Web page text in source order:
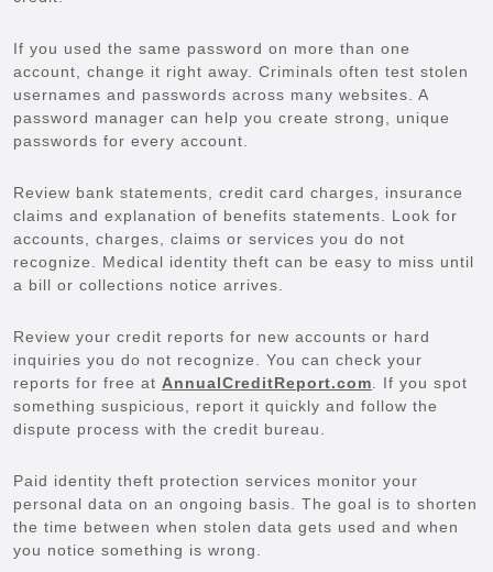
If you used the same password on more than one
account, change it right away. Criminals often test stolen
usernames and passwords across many websites. A
password manager can help you create strong, unique
passwords for every account.
Review bank statements, credit card charges, insurance
claims and explanation of benefits statements. Look for
accounts, charges, claims or services you do not
recognize. Medical identity theft can be easy to miss until
a bill or collections notice arrives.
Review your credit reports for new accounts or hard
inquiries you do not recognize. You can check your
reports for free at AnnualCreditReport.com . If you spot
something suspicious, report it quickly and follow the
dispute process with the credit bureau.
Paid identity theft protection services monitor your
personal data on an ongoing basis. The goal is to shorten
the time between when stolen data gets used and when
you notice something is wrong.